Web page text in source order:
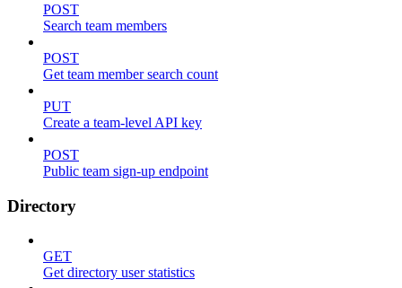
POST
Search team members
POST
Get team member search count
PUT
Create a team-level API key
POST
Public team sign-up endpoint
Directory
GET
Get directory user statistics